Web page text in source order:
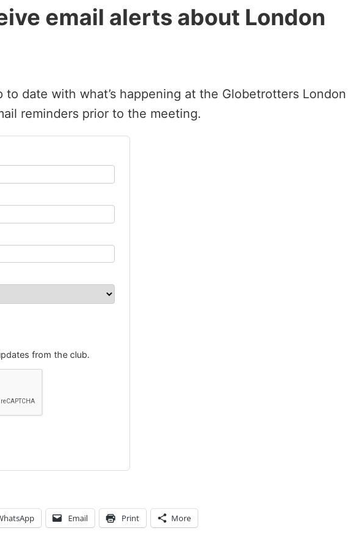
email alerts about London
date with what’s happening at the Globetrotters London
reminders prior to the meeting.
from the club.
Email Print More